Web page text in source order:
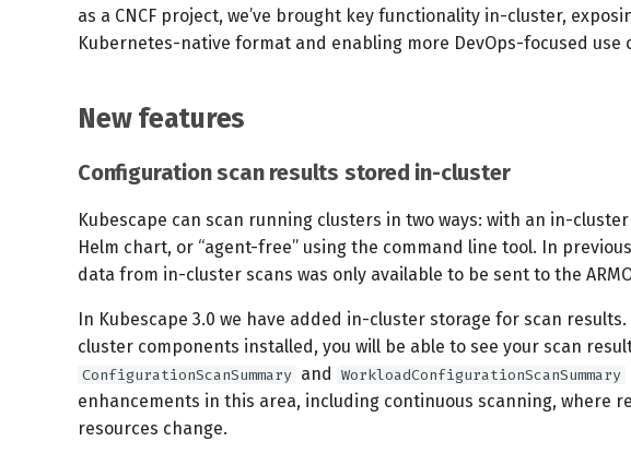
as a CNCF project, we’ve brought key functionality in-cluster,
Kubernetes-native format and enabling more DevOps-focused use
New features
Configuration scan results stored in-cluster
Kubescape can scan running clusters in two ways: with an in-
Helm chart, or “agent-free” using the command line tool. In
data from in-cluster scans was only available to be sent to the
In Kubescape 3.0 we have added in-cluster storage for scan
cluster components installed, you will be able to see your scan
ConfigurationScanSummary and WorkloadConfigurationScanSummary
enhancements in this area, including continuous scanning, where
resources change.